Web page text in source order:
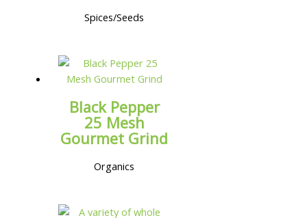
Spices/Seeds
Black Pepper
25 Mesh
Gourmet Grind
Organics